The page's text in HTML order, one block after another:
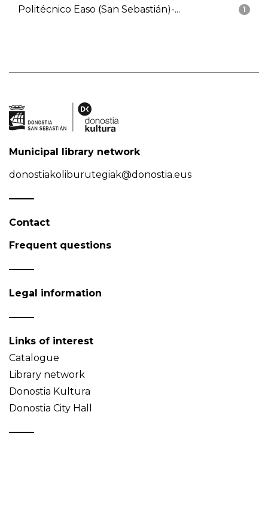
1
Politécnico Easo (San Sebastián)-...
Municipal library network
donostiakoliburutegiak@donostia.eus
Contact
Frequent questions
Legal information
Links of interest
Catalogue
Library network
Donostia Kultura
Donostia City Hall